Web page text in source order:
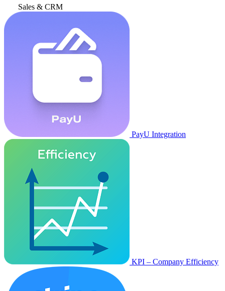
Sales & CRM
PayU Integration
KPI – Company Efficiency